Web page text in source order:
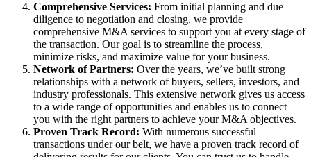
Comprehensive Services: From initial planning and due
diligence to negotiation and closing, we provide
comprehensive M&A services to support you at every stage of
the transaction. Our goal is to streamline the process,
minimize risks, and maximize value for your business.
Network of Partners: Over the years, we’ve built strong
relationships with a network of buyers, sellers, investors, and
industry professionals. This extensive network gives us access
to a wide range of opportunities and enables us to connect
you with the right partners to achieve your M&A objectives.
Proven Track Record: With numerous successful
transactions under our belt, we have a proven track record of